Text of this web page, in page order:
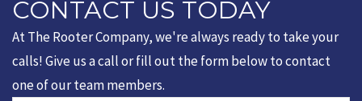
CONTACT US TODAY
At The Rooter Company, we're always ready to take your
calls! Give us a call or fill out the form below to contact
one of our team members.